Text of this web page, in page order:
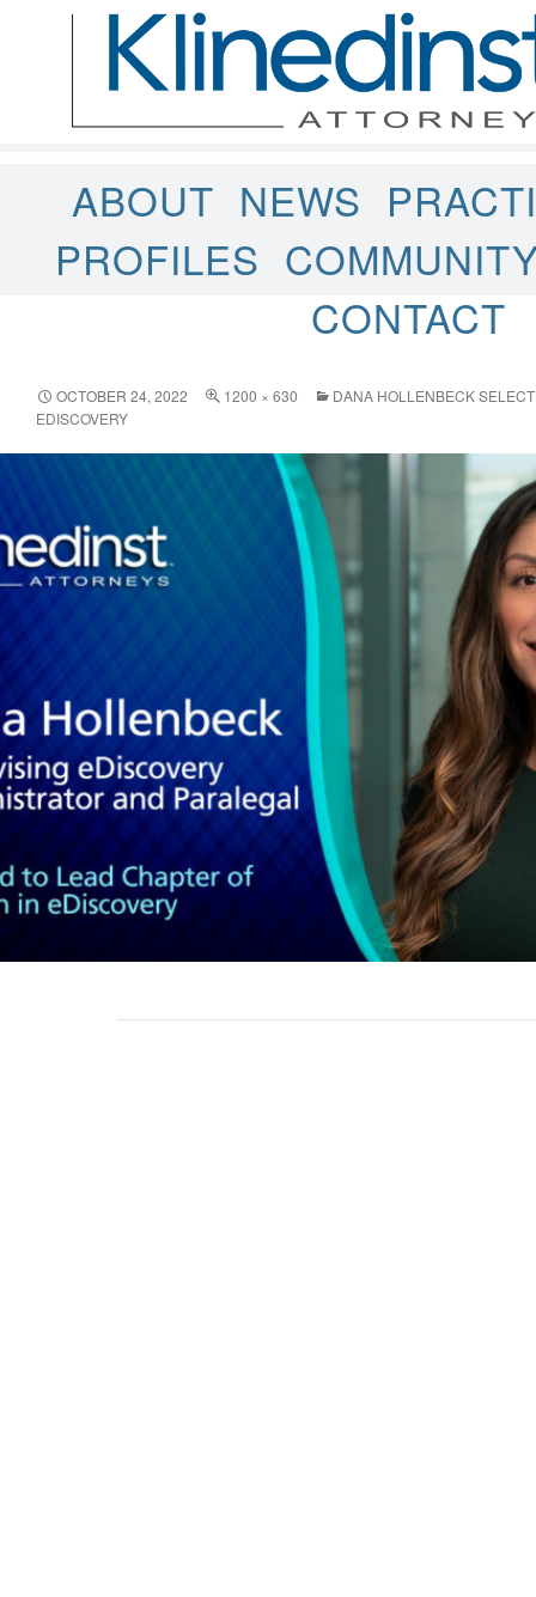
ABOUT NEWS
PROFILES
CONTACT
OCTOBER 24, 2022 1200 × 630
DANA HOLLENBECK
EDISCOVERY